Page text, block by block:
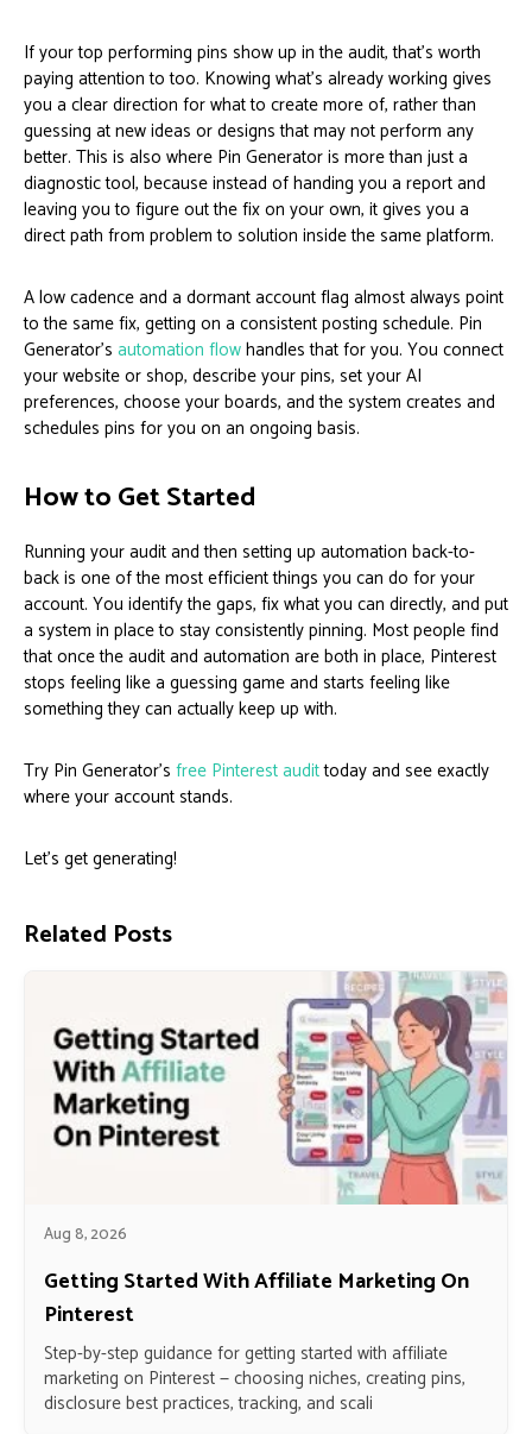
If your top performing pins show up in the audit, that’s worth
paying attention to too. Knowing what’s already working gives
you a clear direction for what to create more of, rather than
guessing at new ideas or designs that may not perform any
better. This is also where Pin Generator is more than just a
diagnostic tool, because instead of handing you a report and
leaving you to figure out the fix on your own, it gives you a
direct path from problem to solution inside the same platform.
A low cadence and a dormant account flag almost always point
to the same fix, getting on a consistent posting schedule. Pin
Generator’s automation flowhandles that for you. You connect
your website or shop, describe your pins, set your AI
preferences, choose your boards, and the system creates and
schedules pins for you on an ongoing basis.
How to Get Started
Running your audit and then setting up automation back-to-
back is one of the most efficient things you can do for your
account. You identify the gaps, fix what you can directly, and put
a system in place to stay consistently pinning. Most people find
that once the audit and automation are both in place, Pinterest
stops feeling like a guessing game and starts feeling like
something they can actually keep up with.
Try Pin Generator’s free Pinterest audittoday and see exactly
where your account stands.
Let’s get generating!
Related Posts
Aug 8, 2026
Getting Started With Affiliate Marketing On
Pinterest
Step-by-step guidance for getting started with affiliate
marketing on Pinterest — choosing niches, creating pins,
disclosure best practices, tracking, and scali